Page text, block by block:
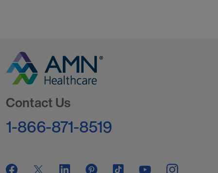
Contact Us
1-866-871-8519